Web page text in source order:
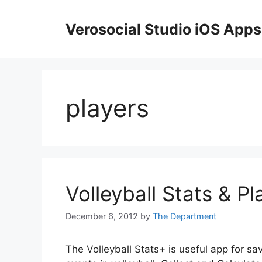
Verosocial Studio iOS Apps
players
Volleyball Stats &
December 6, 2012 by The Department
The Volleyball Stats+ is useful app for